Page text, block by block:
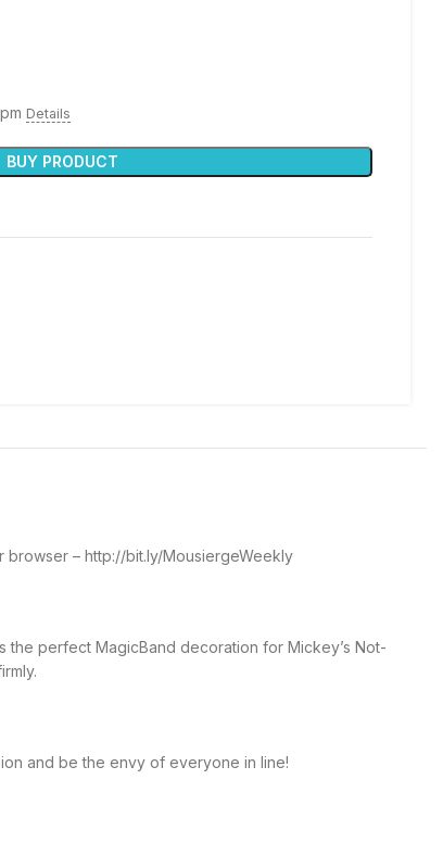
Details
BUY PRODUCT
browser – http://bit.ly/MousiergeWeekly
perfect MagicBand decoration for Mickey’s Not-
and be the envy of everyone in line!